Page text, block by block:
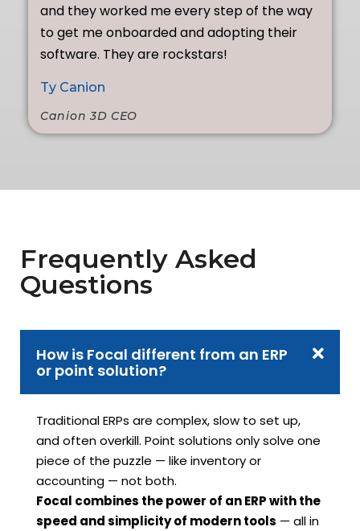
and they worked me every step of the way
to get me onboarded and adopting their
software. They are rockstars!
Ty Canion
Canion 3D CEO
Frequently Asked
Questions
How is Focal different from an ERP
or point solution?
Traditional ERPs are complex, slow to set up,
and often overkill. Point solutions only solve one
piece of the puzzle — like inventory or
accounting — not both.
Focal combines the power of an ERP with the
speed and simplicity of modern tools — all in